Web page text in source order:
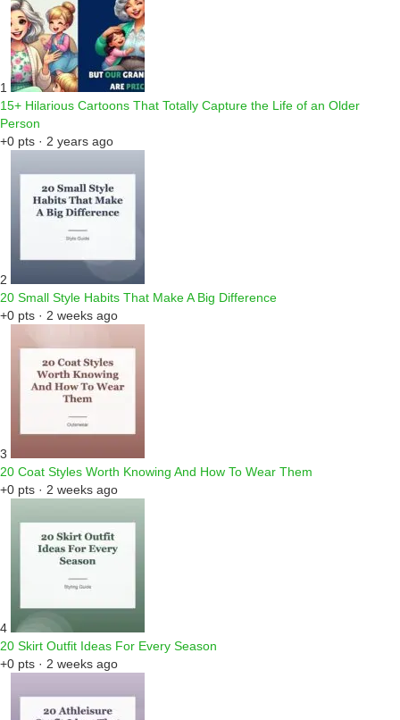
1
15+ Hilarious Cartoons That Totally Capture the Life of an Older
Person
+0 pts · 2 years ago
2
20 Small Style Habits That Make A Big Difference
+0 pts · 2 weeks ago
3
20 Coat Styles Worth Knowing And How To Wear Them
+0 pts · 2 weeks ago
4
20 Skirt Outfit Ideas For Every Season
+0 pts · 2 weeks ago